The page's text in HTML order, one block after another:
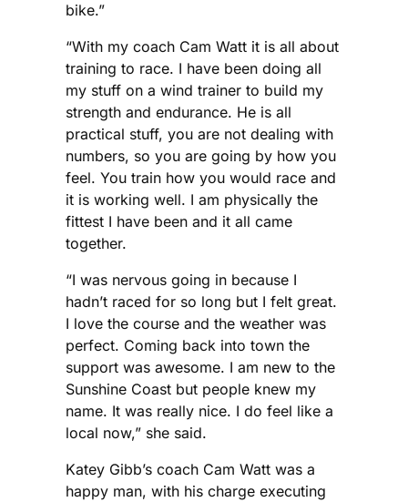
bike.”
“With my coach Cam Watt it is all about
training to race. I have been doing all
my stuff on a wind trainer to build my
strength and endurance. He is all
practical stuff, you are not dealing with
numbers, so you are going by how you
feel. You train how you would race and
it is working well. I am physically the
fittest I have been and it all came
together.
“I was nervous going in because I
hadn’t raced for so long but I felt great.
I love the course and the weather was
perfect. Coming back into town the
support was awesome. I am new to the
Sunshine Coast but people knew my
name. It was really nice. I do feel like a
local now,” she said.
Katey Gibb’s coach Cam Watt was a
happy man, with his charge executing